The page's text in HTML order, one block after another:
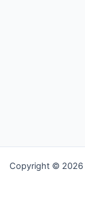
Copyright © 2026